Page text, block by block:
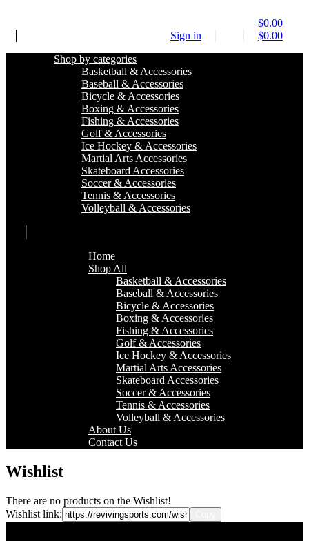
$0.00
Sign in
$0.00
Shop by categories
Basketball & Accessories
Baseball & Accessories
Bicycle & Accessories
Boxing & Accessories
Fishing & Accessories
Golf & Accessories
Ice Hockey & Accessories
Martial Arts Accessories
Skateboard Accessories
Soccer & Accessories
Tennis & Accessories
Volleyball & Accessories
Home
Shop All
Basketball & Accessories
Baseball & Accessories
Bicycle & Accessories
Boxing & Accessories
Fishing & Accessories
Golf & Accessories
Ice Hockey & Accessories
Martial Arts Accessories
Skateboard Accessories
Soccer & Accessories
Tennis & Accessories
Volleyball & Accessories
About Us
Contact Us
Wishlist
There are no products on the Wishlist!
Wishlist link: